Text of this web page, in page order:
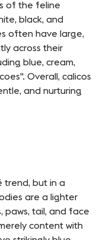
of the feline
black, and
often have large,
across their
blue, cream,
Overall, calicos
and nurturing
trend, but in a
are a lighter
paws, tail, and face
content with